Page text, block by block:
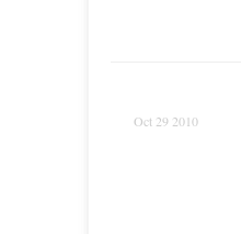
Oct 29 2010